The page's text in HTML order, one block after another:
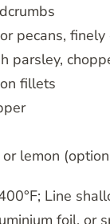
pecans, finely
parsley,
fillets
lemon
Line
foil, or